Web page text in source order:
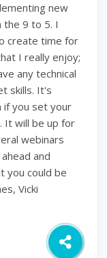
new
the 9 to 5. I
create time for
I really enjoy;
any technical
skills. It's
if you set your
It will be up for
webinars
and
you could be
Vicki